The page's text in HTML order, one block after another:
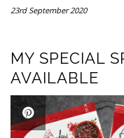
23rd September 2020
MY SPECIAL
AVAILABLE